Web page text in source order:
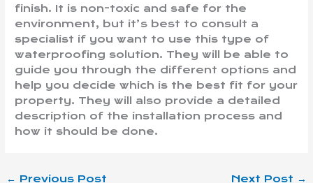
finish. It is non-toxic and safe for the
environment, but it’s best to consult a
specialist if you want to use this type of
waterproofing solution. They will be able to
guide you through the different options and
help you decide which is the best fit for your
property. They will also provide a detailed
description of the installation process and
how it should be done.
← Previous Post Next Post →